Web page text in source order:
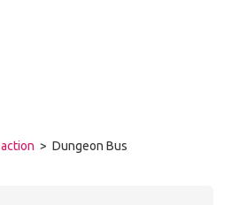
action > Dungeon Bus